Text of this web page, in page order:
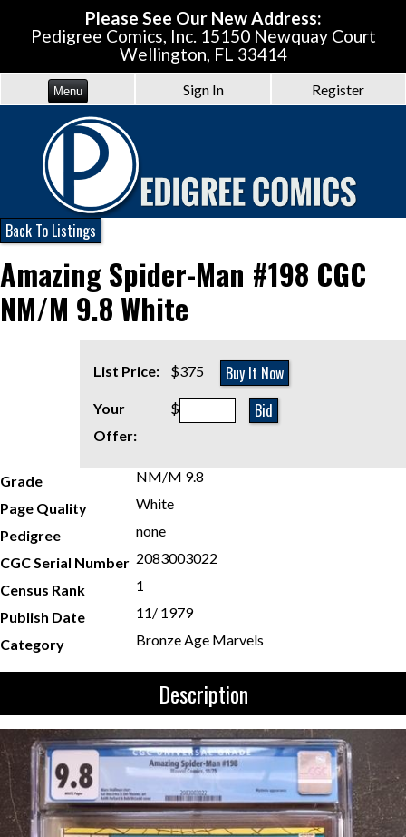
Please See Our New Address:
Pedigree Comics, Inc. 15150 Newquay Court
Wellington, FL 33414
Menu Sign In Register
Back To Listings
Amazing Spider-Man #198 CGC
NM/M 9.8 White
List Price: $375 Buy It Now
Your
Offer:
$ Bid
Grade
NM/M 9.8
Page Quality
White
Pedigree
none
CGC Serial Number 2083003022
Census Rank
1
Publish Date
11/ 1979
Category
Bronze Age Marvels
Description